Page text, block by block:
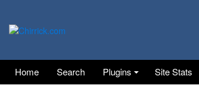
Home Search Plugins Site Stats